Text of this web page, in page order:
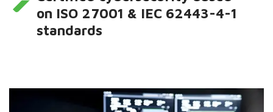
on ISO 27001 & IEC 62443-4-1
standards